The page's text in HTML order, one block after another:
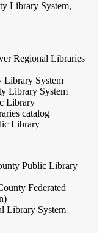
Library System,
Regional Libraries
Library System
Library System
Library
catalog
Library
Public Library
Federated
Library System